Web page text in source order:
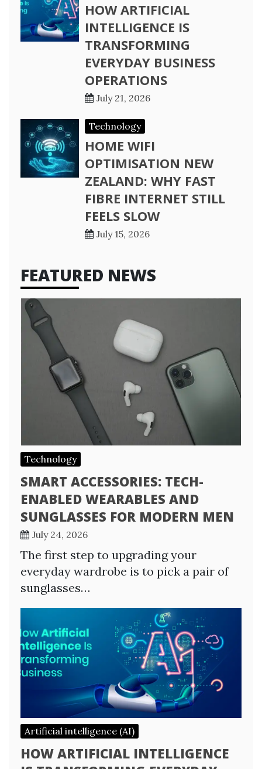
HOW ARTIFICIAL
INTELLIGENCE IS
TRANSFORMING
EVERYDAY BUSINESS
OPERATIONS
July 21, 2026
Technology
HOME WIFI
OPTIMISATION NEW
ZEALAND: WHY FAST
FIBRE INTERNET STILL
FEELS SLOW
July 15, 2026
FEATURED NEWS
Technology
SMART ACCESSORIES: TECH-
ENABLED WEARABLES AND
SUNGLASSES FOR MODERN MEN
July 24, 2026
The first step to upgrading your
everyday wardrobe is to pick a pair of
sunglasses…
Artificial intelligence (AI)
HOW ARTIFICIAL INTELLIGENCE